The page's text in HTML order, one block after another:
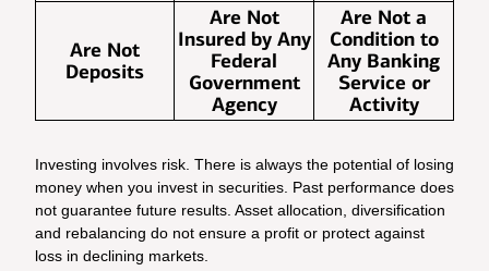
Are Not
Deposits
Are Not
Insured by Any
Federal
Government
Agency
Are Not a
Condition to
Any Banking
Service or
Activity
Investing involves risk. There is always the potential of losing
money when you invest in securities. Past performance does
not guarantee future results. Asset allocation, diversification
and rebalancing do not ensure a profit or protect against
loss in declining markets.